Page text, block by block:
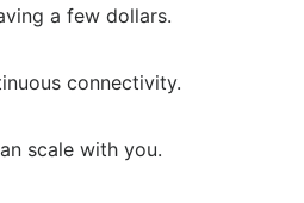
a few dollars.
connectivity.
scale with you.